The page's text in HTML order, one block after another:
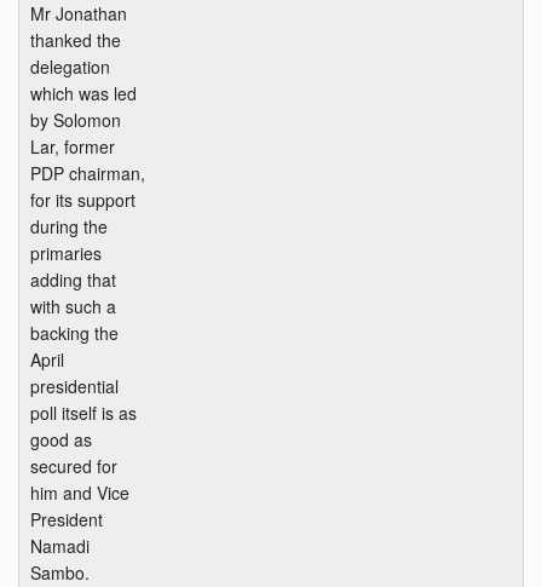
Mr Jonathan
thanked the
delegation
which was led
by Solomon
Lar, former
PDP chairman,
for its support
during the
primaries
adding that
with such a
backing the
April
presidential
poll itself is as
good as
secured for
him and Vice
President
Namadi
Sambo.